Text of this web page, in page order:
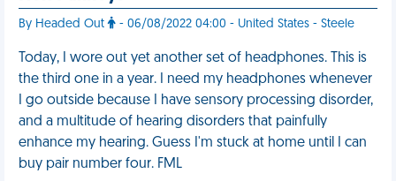
By Headed Out - 06/08/2022 04:00 - United States - Steele
Today, I wore out yet another set of headphones. This is
the third one in a year. I need my headphones whenever
I go outside because I have sensory processing disorder,
and a multitude of hearing disorders that painfully
enhance my hearing. Guess I'm stuck at home until I can
buy pair number four. FML